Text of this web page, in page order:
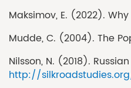
Maksimov, E. (2022).
Mudde, C. (2004). The
Nilsson, N. (2018).
http://